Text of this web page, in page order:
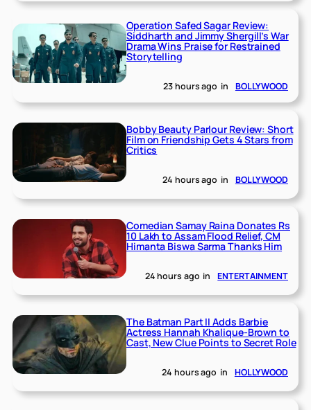
Operation Safed Sagar Review:
Siddharth and Jimmy Shergill’s War
Drama Wins Praise for Restrained
Storytelling
23 hours ago in BOLLYWOOD
Bobby Beauty Parlour Review: Short
Film on Friendship Gets 4 Stars from
Critics
24 hours ago in BOLLYWOOD
Comedian Samay Raina Donates Rs
10 Lakh to Assam Flood Relief, CM
Himanta Biswa Sarma Thanks Him
24 hours ago in ENTERTAINMENT
The Batman Part II Adds Barbie
Actress Hannah Khalique-Brown to
Cast, New Clue Points to Secret Role
24 hours ago in HOLLYWOOD